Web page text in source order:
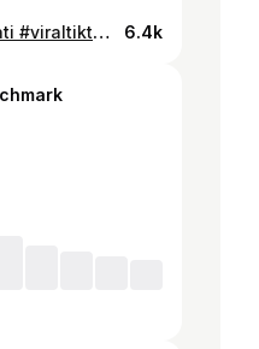
....🤫#ariana #💋 #parati #viraltiktok #fypシviral #parati #🦋 #💐 #💞🎀 #💙🤍 #azulyblanco #🍂 6.4k